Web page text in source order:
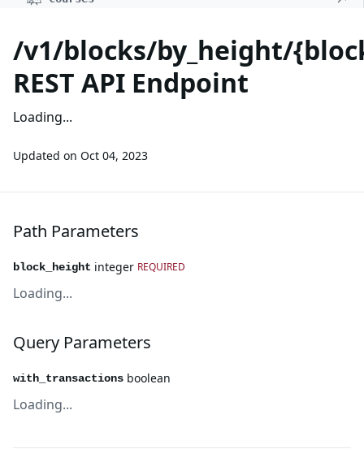
/v1/blocks/by_height/
REST API Endpoint
Loading...
Updated on Oct 04, 2023
Path Parameters
block_height integer REQUIRED
Loading...
Query Parameters
with_transactions boolean
Loading...